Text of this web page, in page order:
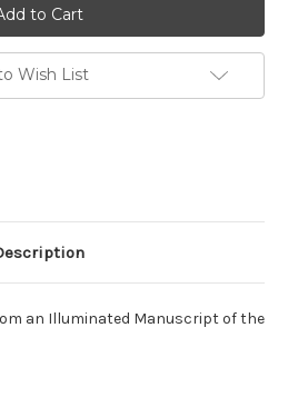
Wish List
an Illuminated Manuscript of the